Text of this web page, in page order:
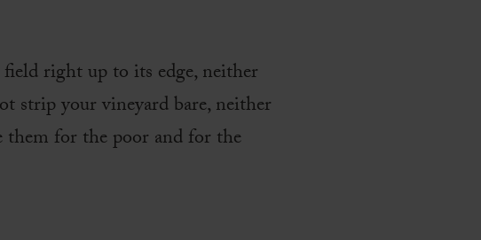
right up to its edge, neither
strip your vineyard bare, neither
them for the poor and for the